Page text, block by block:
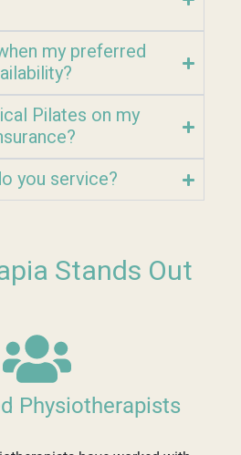
my preferred
Pilates on my
you service?
Stands Out
Physiotherapists